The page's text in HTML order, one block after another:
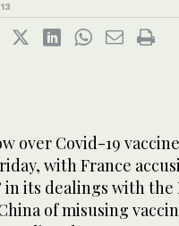
over Covid-19
with France
in its dealings with the
of misusing